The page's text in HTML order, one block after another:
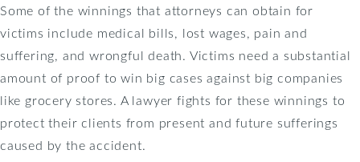
Some of the winnings that attorneys can obtain for
victims include medical bills, lost wages, pain and
suffering, and wrongful death. Victims need a substantial
amount of proof to win big cases against big companies
like grocery stores. A lawyer fights for these winnings to
protect their clients from present and future sufferings
caused by the accident.